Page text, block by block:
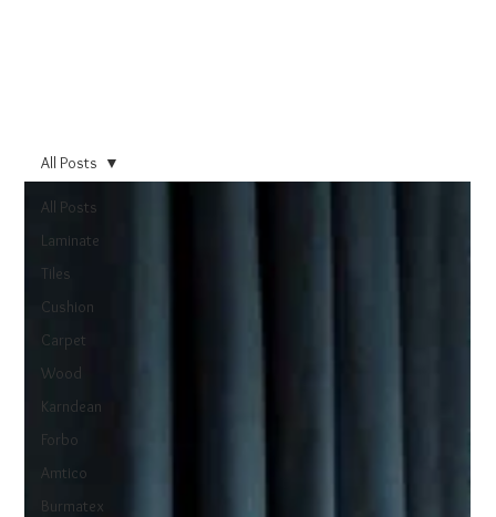
All Posts
Laminate
Tiles
Cushion
Carpet
Wood
Karndean
Forbo
Amtico
Burmatex
All Posts